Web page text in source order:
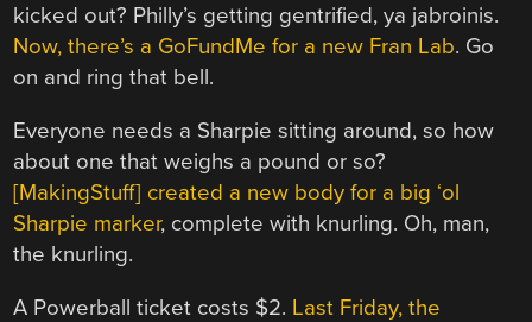
kicked out? Philly’s getting gentrified, ya jabroinis.
Now, there’s a GoFundMe for a new Fran Lab. Go
on and ring that bell.
Everyone needs a Sharpie sitting around, so how
about one that weighs a pound or so?
[MakingStuff] created a new body for a big ‘ol
Sharpie marker, complete with knurling. Oh, man,
the knurling.
A Powerball ticket costs $2. Last Friday, the